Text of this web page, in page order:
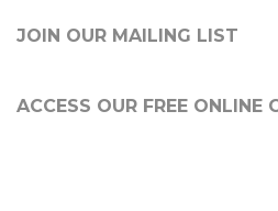
JOIN OUR MAILING LIST
ACCESS OUR FREE ONLINE